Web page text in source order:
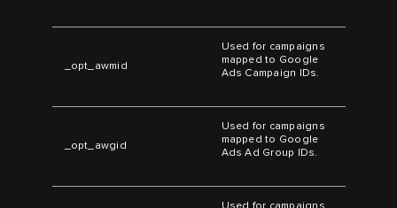
_opt_awmid
Used for campaigns
mapped to Google
Ads Campaign IDs.
_opt_awgid
Used for campaigns
mapped to Google
Ads Ad Group IDs.
Used for campaigns